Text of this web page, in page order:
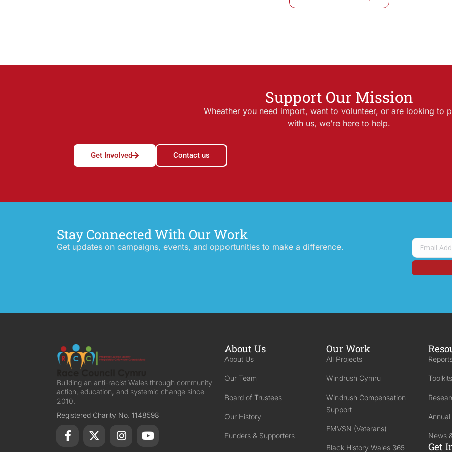
Support Our Mission
Wheather you need import, want to volunteer, or are looking to
with us, we’re here to help.
Get Involved Contact us
Stay Connected With Our Work
Get updates on campaigns, events, and opportunities to make a difference.
Building an anti-racist Wales through community
action, education, and systemic change since
2010.
Registered Charity No. 1148598
About Us
About Us
Our Team
Board of Trustees
Our History
Funders & Supporters
Our Work
All Projects
Windrush Cymru
Windrush Compensation
Support
EMVSN (Veterans)
Black History Wales 365
News
Get